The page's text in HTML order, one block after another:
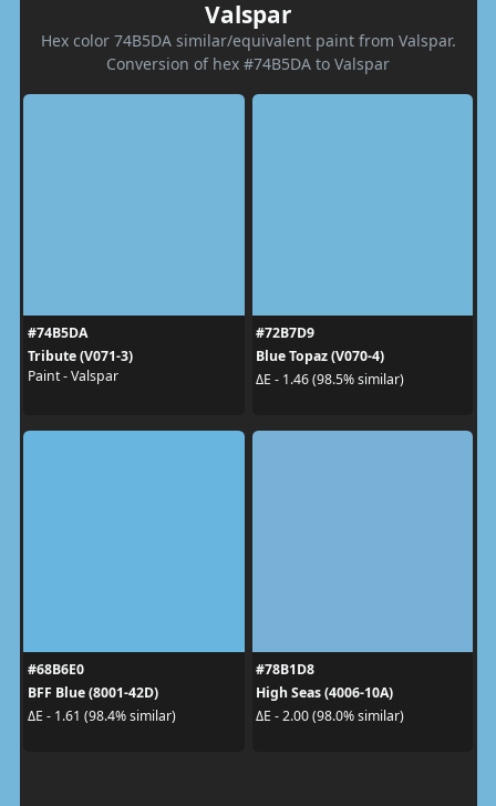
Valspar
Hex color 74B5DA similar/equivalent paint from Valspar.
Conversion of hex #74B5DA to Valspar
#74B5DA
Tribute (V071-3)
Paint - Valspar
#72B7D9
Blue Topaz (V070-4)
ΔE - 1.46 (98.5% similar)
#68B6E0
BFF Blue (8001-42D)
ΔE - 1.61 (98.4% similar)
#78B1D8
High Seas (4006-10A)
ΔE - 2.00 (98.0% similar)